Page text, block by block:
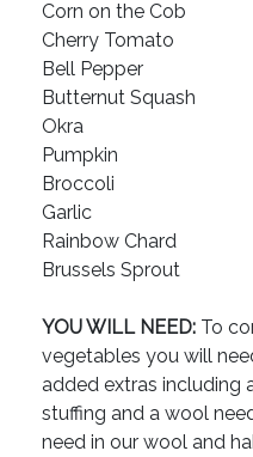
Corn on the Cob
Cherry Tomato
Bell Pepper
Butternut Squash
Okra
Pumpkin
Broccoli
Garlic
Rainbow Chard
Brussels Sprout
YOU WILL NEED: To
vegetables you will
added extras including
stuffing and a wool
need in our wool and